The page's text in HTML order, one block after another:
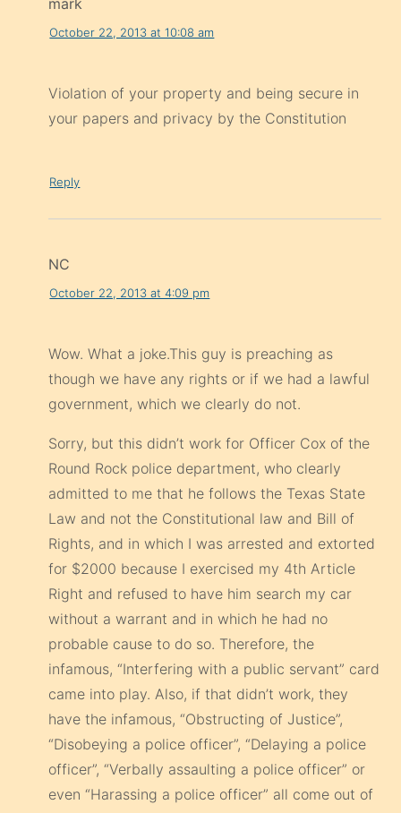
mark
October 22, 2013 at 10:08 am
Violation of your property and being secure in
your papers and privacy by the Constitution
Reply
NC
October 22, 2013 at 4:09 pm
Wow. What a joke.This guy is preaching as
though we have any rights or if we had a lawful
government, which we clearly do not.
Sorry, but this didn’t work for Officer Cox of the
Round Rock police department, who clearly
admitted to me that he follows the Texas State
Law and not the Constitutional law and Bill of
Rights, and in which I was arrested and extorted
for $2000 because I exercised my 4th Article
Right and refused to have him search my car
without a warrant and in which he had no
probable cause to do so. Therefore, the
infamous, “Interfering with a public servant” card
came into play. Also, if that didn’t work, they
have the infamous, “Obstructing of Justice”,
“Disobeying a police officer”, “Delaying a police
officer”, “Verbally assaulting a police officer” or
even “Harassing a police officer” all come out of